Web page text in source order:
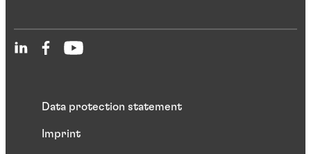
Data protection statement
Imprint